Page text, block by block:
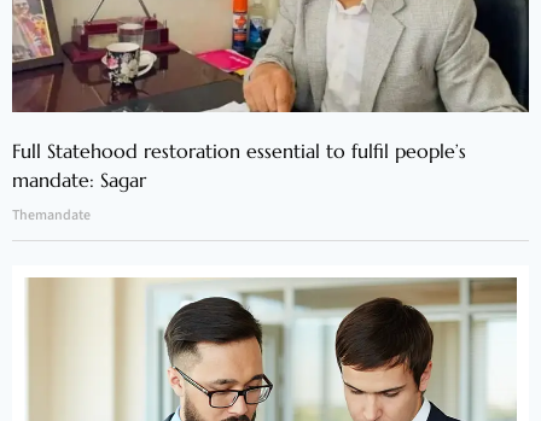
Full Statehood restoration essential to fulfil people’s
mandate: Sagar
Themandate